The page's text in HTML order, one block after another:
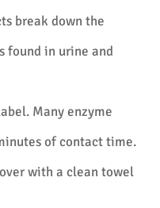
break down the
found in urine and
Many enzyme
of contact time.
with a clean towel